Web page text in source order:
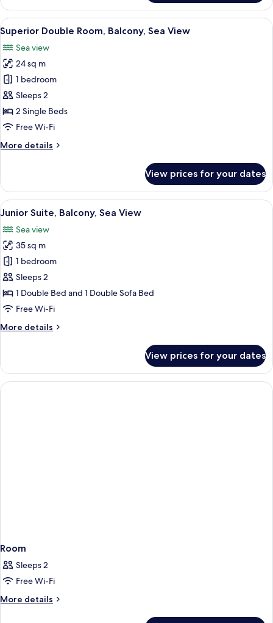
Double
Room,
Balcony,
Partial
Sea
View
View
all
photos
for
Superior
Double
Room,
Balcony,
View
5
Superior Double Room, Balcony, Sea View
Sea view
24 sq m
1 bedroom
Sleeps 2
2 Single Beds
Free Wi-Fi
More details
More
Double
Room,
Balcony,
View
View prices for your dates
View
all
photos
for
Junior
Suite,
Balcony,
Sea
10
Junior Suite, Balcony, Sea View
Sea view
35 sq m
1 bedroom
Sleeps 2
1 Double Bed and 1 Double Sofa Bed
Free Wi-Fi
More details
More
Suite,
Balcony,
Sea
View prices for your dates
Room
Sleeps 2
Free Wi-Fi
More details
More